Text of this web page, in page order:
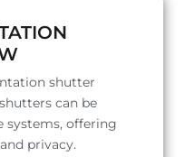
shutter
can be
systems, offering
privacy.